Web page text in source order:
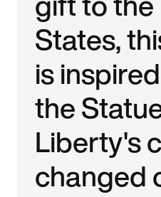
States,
is
the
Liberty's
changed